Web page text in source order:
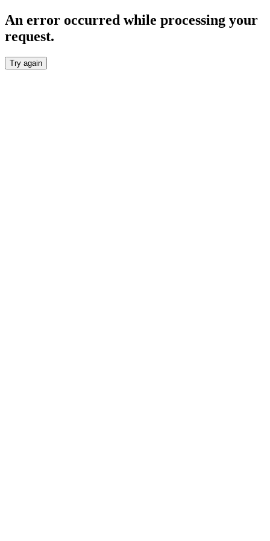
An error occurred while processing your
request.
Try again